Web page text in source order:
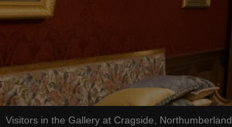
Visitors in the Gallery at Cragside, Northumberland